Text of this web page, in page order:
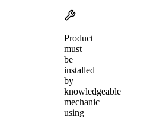
Product
must
be
installed
by
knowledgeable
mechanic
using